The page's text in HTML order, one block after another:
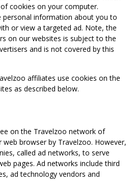
cookies on your computer.
personal information about you to
or view a targeted ad. Note, the
on our websites is subject to the
and is not covered by this
affiliates use cookies on the
as described below.
on the Travelzoo network of
browser by Travelzoo. However,
called ad networks, to serve
pages. Ad networks include third
ad technology vendors and